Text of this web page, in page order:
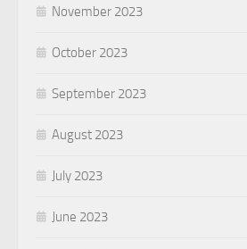
November 2023
October 2023
September 2023
August 2023
July 2023
June 2023